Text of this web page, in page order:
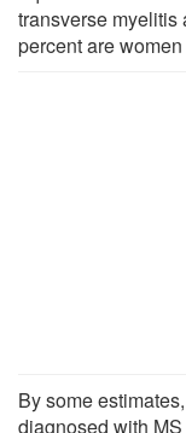
transverse myelitis
percent are
By some
diagnosed with